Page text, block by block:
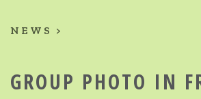
NEWS
GROUP PHOTO IN